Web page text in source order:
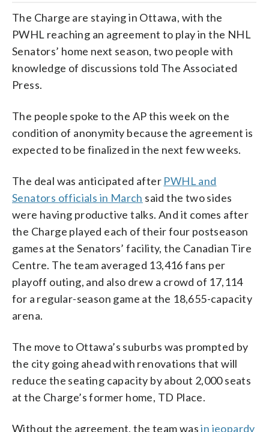
The Charge are staying in Ottawa, with the
PWHL reaching an agreement to play in the NHL
Senators’ home next season, two people with
knowledge of discussions told The Associated
Press.
The people spoke to the AP this week on the
condition of anonymity because the agreement is
expected to be finalized in the next few weeks.
The deal was anticipated after PWHL and
Senators officials in March said the two sides
were having productive talks. And it comes after
the Charge played each of their four postseason
games at the Senators’ facility, the Canadian Tire
Centre. The team averaged 13,416 fans per
playoff outing, and also drew a crowd of 17,114
for a regular-season game at the 18,655-capacity
arena.
The move to Ottawa’s suburbs was prompted by
the city going ahead with renovations that will
reduce the seating capacity by about 2,000 seats
at the Charge’s former home, TD Place.
Without the agreement, the team wasin jeopardy